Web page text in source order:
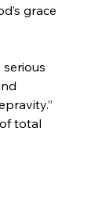
grace
total